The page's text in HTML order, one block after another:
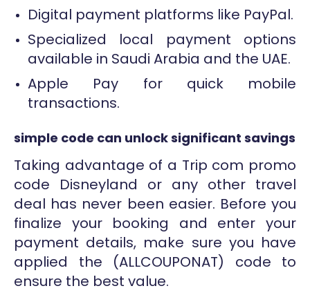
Digital payment platforms like PayPal.
Specialized local payment options
available in Saudi Arabia and the UAE.
Apple Pay for quick mobile
transactions.
simple code can unlock significant savings
Taking advantage of a Trip com promo
code Disneyland or any other travel
deal has never been easier. Before you
finalize your booking and enter your
payment details, make sure you have
applied the (ALLCOUPONAT) code to
ensure the best value.